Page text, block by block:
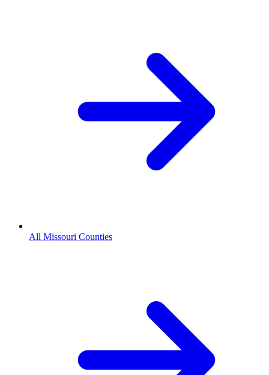
All Missouri Counties